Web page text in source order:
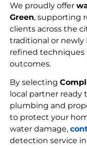
We proudly offer
Green, supporting
clients across the
traditional or newly
refined techniques
outcomes.
By selecting
local partner ready
plumbing and
to protect your
water damage,
detection service